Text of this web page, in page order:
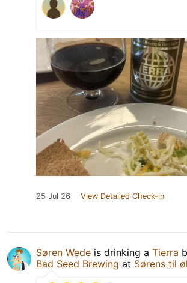
25 Jul 26 View Detailed Check-in
Søren Wede is drinking a Tierra
Bad Seed Brewing at Sørens til